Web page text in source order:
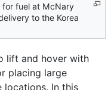
for fuel at McNary
to the Korea
lift and hover with
placing large
locations. In this